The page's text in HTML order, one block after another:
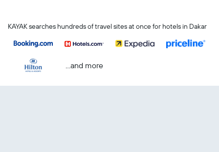
KAYAK searches hundreds of travel sites at once for hotels in Dakar
...and more